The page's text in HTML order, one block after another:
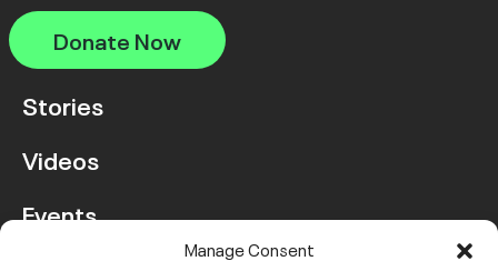
Manage Consent
Donate Now
Stories
Videos
Events